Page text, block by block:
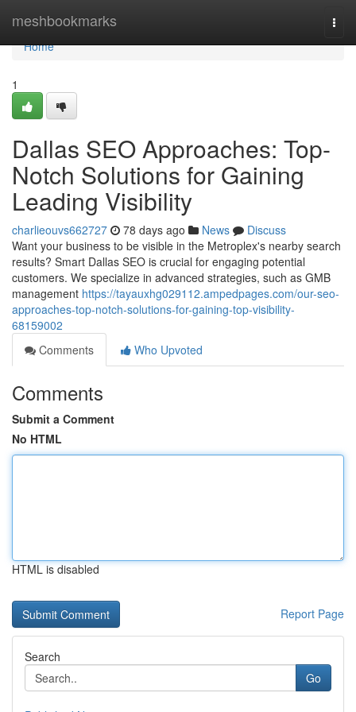
meshbookmarks
Home
Home
1
Dallas SEO Approaches: Top-
Notch Solutions for Gaining
Leading Visibility
charlieouvs662727 78 days ago News
Discuss
Want your business to be visible in the Metroplex's nearby search
results? Smart Dallas SEO is crucial for engaging potential
customers. We specialize in advanced strategies, such as GMB
management https://tayauxhg029112.ampedpages.com/our-seo-
approaches-top-notch-solutions-for-gaining-top-visibility-
68159002
Comments
Who Upvoted
Comments
Submit a Comment
No HTML
HTML is disabled
Report Page
Search
Go